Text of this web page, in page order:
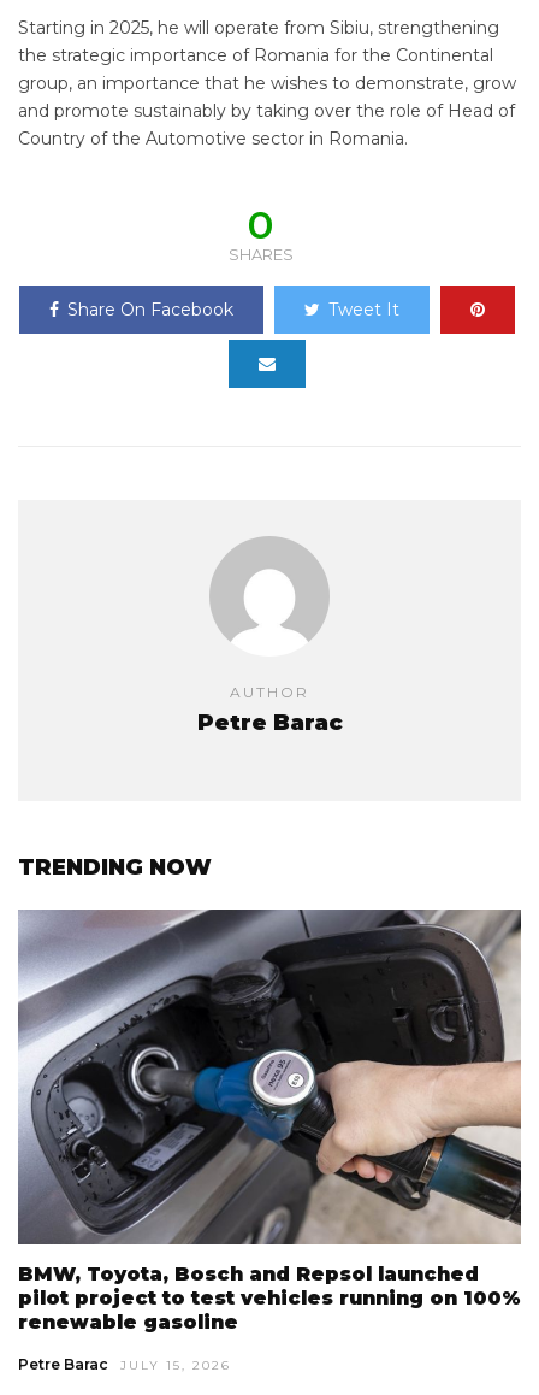
Starting in 2025, he will operate from Sibiu, strengthening
the strategic importance of Romania for the Continental
group, an importance that he wishes to demonstrate, grow
and promote sustainably by taking over the role of Head of
Country of the Automotive sector in Romania.
0
SHARES
Share On Facebook Tweet It
AUTHOR
Petre Barac
TRENDING NOW
BMW, Toyota, Bosch and Repsol launched
pilot project to test vehicles running on 100%
renewable gasoline
Petre Barac JULY 15, 2026